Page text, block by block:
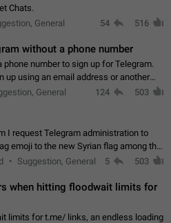
Chats.
General 54 516
without a phone number
phone number to sign up for Telegram.
up using an email address or another
do (e.g., Wire, Matrix,
General 124 503
I request Telegram administration to
emoji to the new Syrian flag among the
Syria_Flag
Suggestion, General 5 503
when hitting floodwait limits for
limits for t.me/ links, an endless loading